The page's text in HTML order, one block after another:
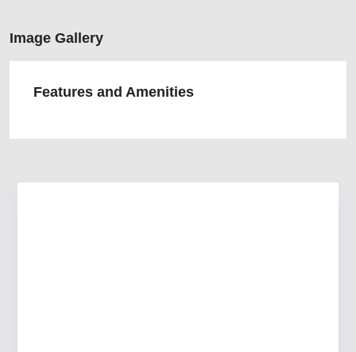
Image Gallery
Features and Amenities